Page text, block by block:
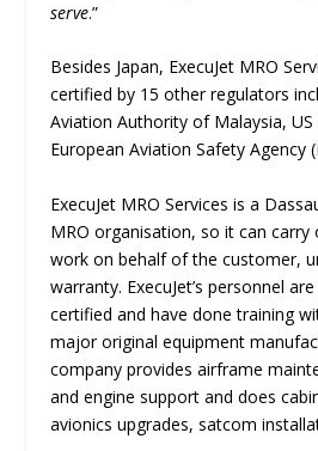
serve.”
Besides Japan, ExecuJet MRO
certified by 15 other regulators
Aviation Authority of Malaysia, US
European Aviation Safety Agency
ExecuJet MRO Services is a
MRO organisation, so it can carry
work on behalf of the customer,
warranty. ExecuJet’s personnel
certified and have done training
major original equipment
company provides airframe
and engine support and does
avionics upgrades, satcom